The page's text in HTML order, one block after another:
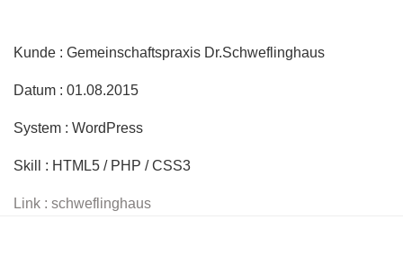
Kunde : Gemeinschaftspraxis Dr.Schweflinghaus
Datum : 01.08.2015
System : WordPress
Skill : HTML5 / PHP / CSS3
Link : schweflinghaus